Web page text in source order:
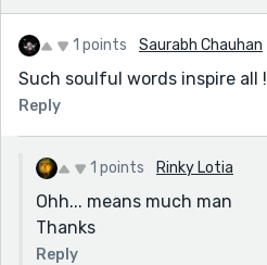
1 points Saurabh Chauhan
Such soulful words inspire all !
Reply
1 points Rinky Lotia
Ohh... means much man
Thanks
Reply